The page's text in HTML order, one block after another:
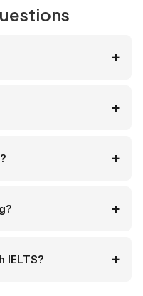
IELTS?